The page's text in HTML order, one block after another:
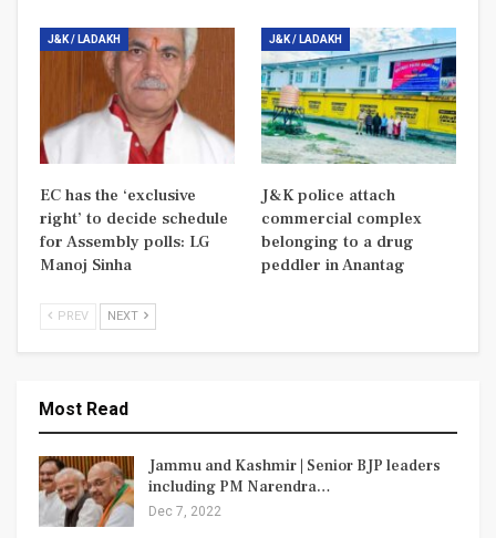
J&K / LADAKH
EC has the ‘exclusive
right’ to decide schedule
for Assembly polls: LG
Manoj Sinha
J&K / LADAKH
J&K police attach
commercial complex
belonging to a drug
peddler in Anantag
PREV NEXT
Most Read
Jammu and Kashmir | Senior BJP leaders
including PM Narendra…
Dec 7, 2022